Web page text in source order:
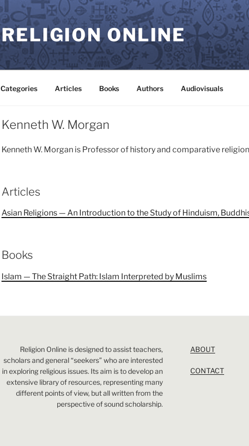
RELIGION ONLINE
Categories Articles Books Authors Audiovisuals
Kenneth W. Morgan
Kenneth W. Morgan is Professor of history and comparative
Articles
Asian Religions — An Introduction to the Study of Hinduism,
Books
Islam — The Straight Path: Islam Interpreted by Muslims
Religion Online is designed to assist teachers,
scholars and general “seekers” who are interested
in exploring religious issues. Its aim is to develop an
extensive library of resources, representing many
different points of view, but all written from the
perspective of sound scholarship.
ABOUT
CONTACT